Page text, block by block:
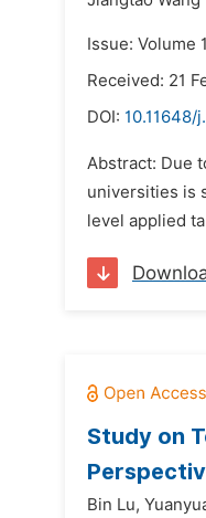
Issue: Volume
Received: 21
DOI: 10.11648/
Abstract: Due
universities is
level applied
Study on
Bin Lu,